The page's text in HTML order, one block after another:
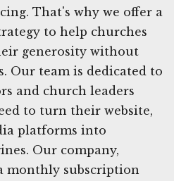
That's why we offer a
to help churches
generosity without
Our team is dedicated to
and church leaders
to turn their website,
platforms into
Our company,
monthly subscription